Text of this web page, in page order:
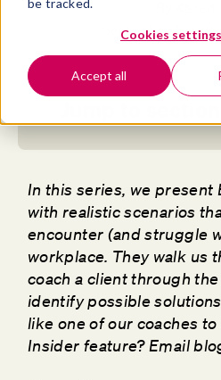
Cookies settings
Accept all
September 2, 2019
In this series, we present
with realistic scenarios
encounter (and struggle
workplace. They walk us
coach a client through
identify possible
like one of our coaches
Insider feature? Email